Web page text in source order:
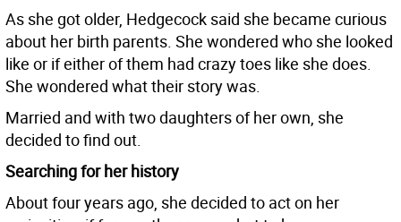
As she got older, Hedgecock said she became curious
about her birth parents. She wondered who she looked
like or if either of them had crazy toes like she does.
She wondered what their story was.
Married and with two daughters of her own, she
decided to find out.
Searching for her history
About four years ago, she decided to act on her